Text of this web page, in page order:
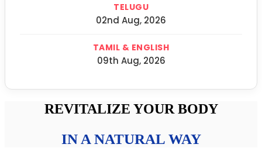
TELUGU
02nd Aug, 2026
TAMIL & ENGLISH
09th Aug, 2026
REVITALIZE YOUR BODY
IN A NATURAL WAY